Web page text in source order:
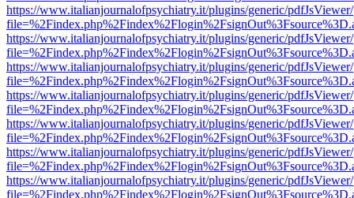
https://www.italianjournalofpsychiatry.it/plugins/generic/
https://www.italianjournalofpsychiatry.it/plugins/generic/
https://www.italianjournalofpsychiatry.it/plugins/generic/
https://www.italianjournalofpsychiatry.it/plugins/generic/
https://www.italianjournalofpsychiatry.it/plugins/generic/
https://www.italianjournalofpsychiatry.it/plugins/generic/
https://www.italianjournalofpsychiatry.it/plugins/generic/